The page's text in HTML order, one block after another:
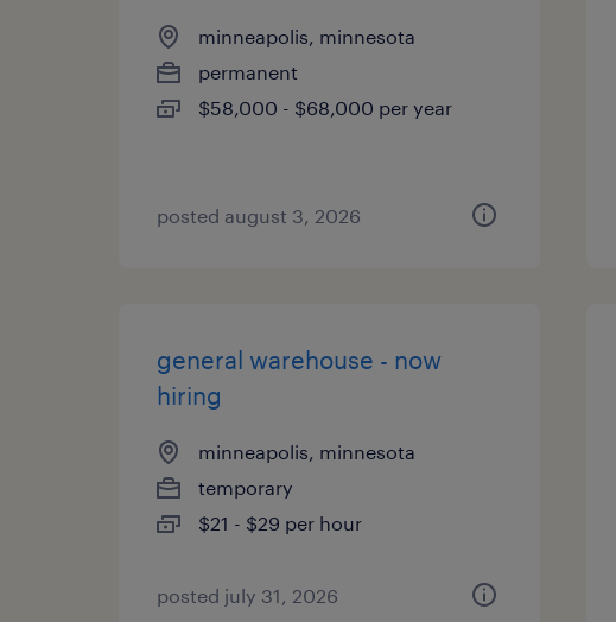
minneapolis, minnesota
permanent
$58,000 - $68,000 per year
posted august 3, 2026
general warehouse - now
hiring
minneapolis, minnesota
temporary
$21 - $29 per hour
posted july 31, 2026